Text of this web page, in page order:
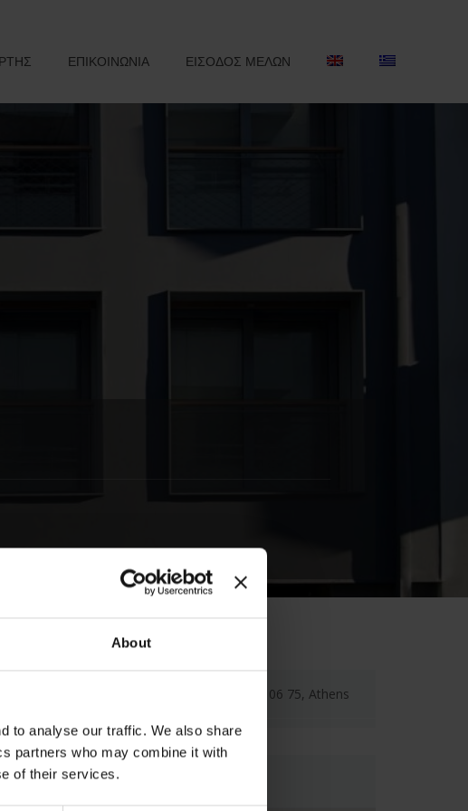
About
to analyse our traffic. We also share
partners who may combine it with
of their services.
ΕΠΙΚΟΙΝΩΝΙΑ ΕΙΣΟΔΟΣ ΜΕΛΩΝ
is
on
22 Haritos Str., Kolonaki, 106 75, Athens